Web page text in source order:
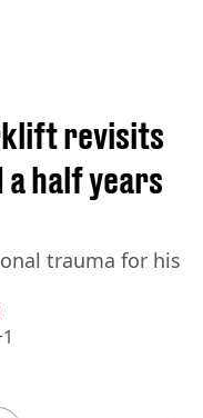
revisits
half years
trauma for his